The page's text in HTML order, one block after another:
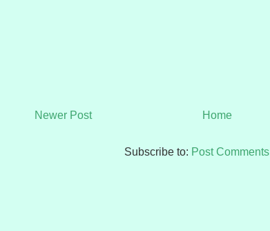
Newer Post Home
Subscribe to: Post